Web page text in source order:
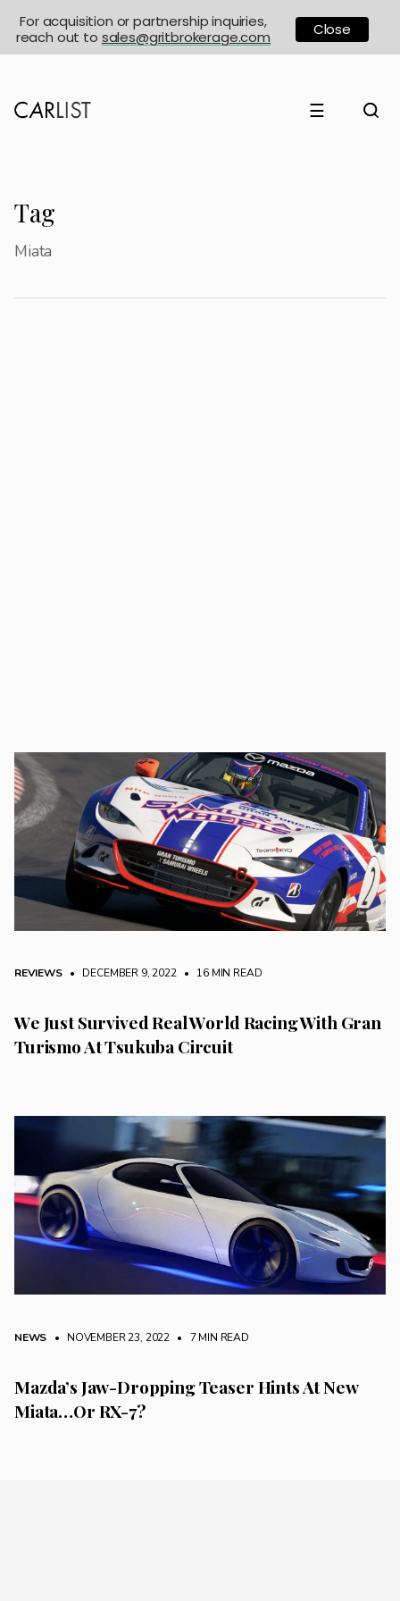
☰
Tag
Miata
REVIEWS • DECEMBER 9, 2022 • 16 MIN READ
We Just Survived Real World Racing With Gran
Turismo At Tsukuba Circuit
NEWS • NOVEMBER 23, 2022 • 7 MIN READ
Mazda’s Jaw-Dropping Teaser Hints At New
Miata…Or RX-7?
For acquisition or partnership inquiries,
reach out to sales@gritbrokerage.com Close